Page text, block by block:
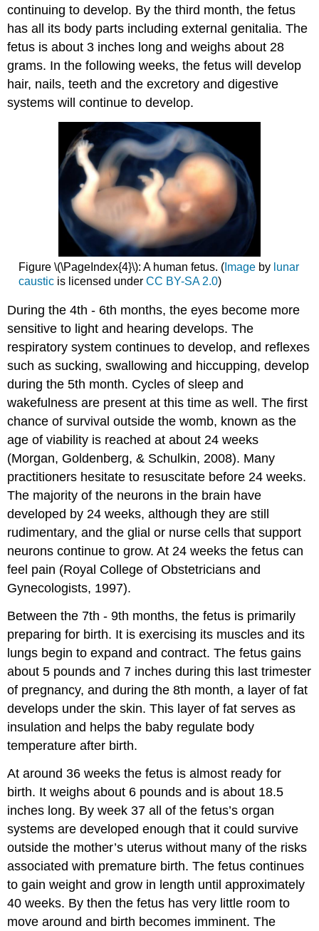
continuing to develop. By the third month, the fetus
has all its body parts including external genitalia. The
fetus is about 3 inches long and weighs about 28
grams. In the following weeks, the fetus will develop
hair, nails, teeth and the excretory and digestive
systems will continue to develop.
Figure \(\PageIndex{4}\): A human fetus. (Imageby lunar
causticis licensed under CC BY-SA 2.0)
During the 4th - 6th months, the eyes become more
sensitive to light and hearing develops. The
respiratory system continues to develop, and reflexes
such as sucking, swallowing and hiccupping, develop
during the 5th month. Cycles of sleep and
wakefulness are present at this time as well. The first
chance of survival outside the womb, known as the
age of viability is reached at about 24 weeks
(Morgan, Goldenberg, & Schulkin, 2008). Many
practitioners hesitate to resuscitate before 24 weeks.
The majority of the neurons in the brain have
developed by 24 weeks, although they are still
rudimentary, and the glial or nurse cells that support
neurons continue to grow. At 24 weeks the fetus can
feel pain (Royal College of Obstetricians and
Gynecologists, 1997).
Between the 7th - 9th months, the fetus is primarily
preparing for birth. It is exercising its muscles and its
lungs begin to expand and contract. The fetus gains
about 5 pounds and 7 inches during this last trimester
of pregnancy, and during the 8th month, a layer of fat
develops under the skin. This layer of fat serves as
insulation and helps the baby regulate body
temperature after birth.
At around 36 weeks the fetus is almost ready for
birth. It weighs about 6 pounds and is about 18.5
inches long. By week 37 all of the fetus’s organ
systems are developed enough that it could survive
outside the mother’s uterus without many of the risks
associated with premature birth. The fetus continues
to gain weight and grow in length until approximately
40 weeks. By then the fetus has very little room to
move around and birth becomes imminent. The